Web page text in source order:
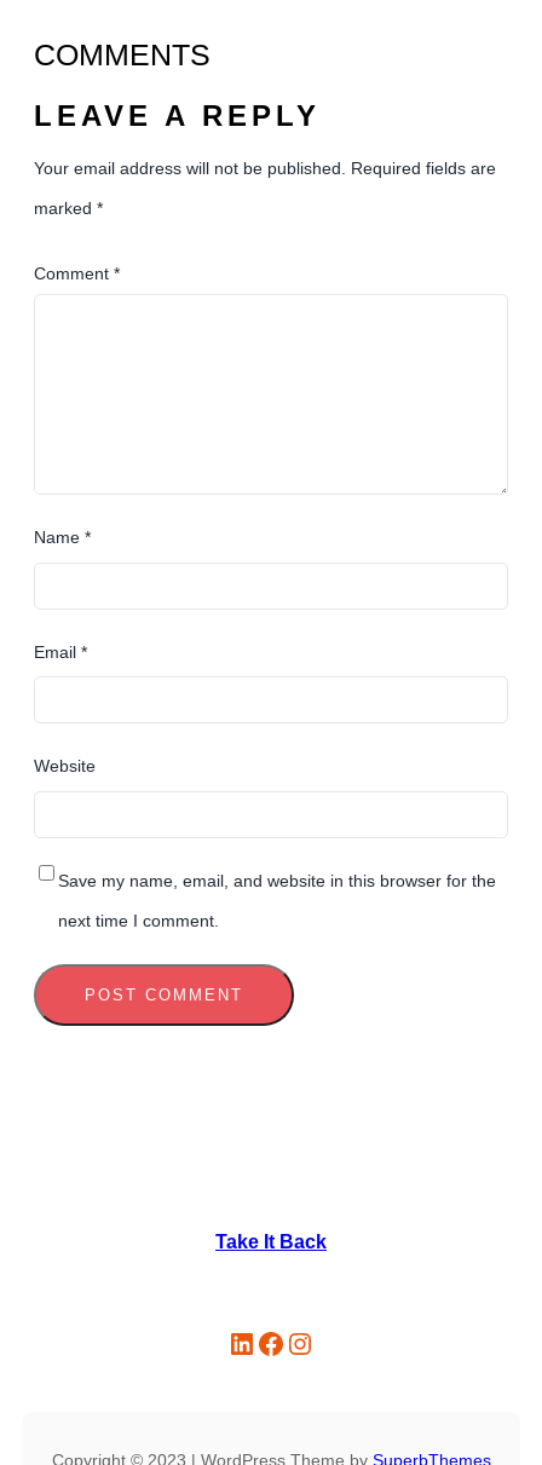
COMMENTS
LEAVE A REPLY
Your email address will not be published. Required fields are
marked *
Comment *
Name *
Email *
Website
Save my name, email, and website in this browser for the
next time I comment.
Take It Back
Copyright © 2023 | WordPress Theme by SuperbThemes